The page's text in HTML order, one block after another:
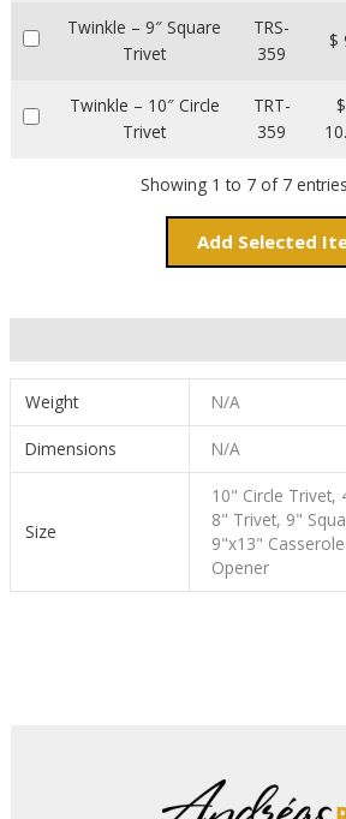
Twinkle – 9″ Square
Trivet
TRS-
359
$
Twinkle – 10″ Circle
Trivet
TRT-
359
$
Showing 1 to 7 of 7 entries
Add
Weight N/A
Dimensions N/A
Size
10" Circle Trivet,
8" Trivet, 9"
9"x13"
Opener